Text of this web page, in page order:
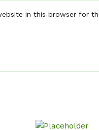
in this browser for